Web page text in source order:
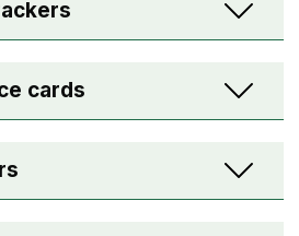
cards